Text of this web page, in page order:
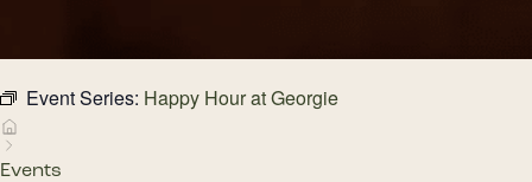
Event Series: Happy Hour at Georgie
Events